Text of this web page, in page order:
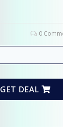
0
GET DEAL